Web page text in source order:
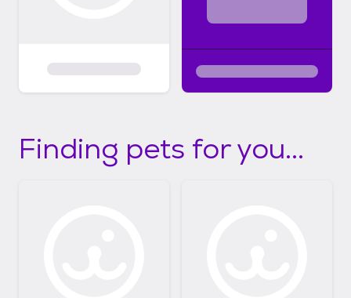
Finding pets for you...